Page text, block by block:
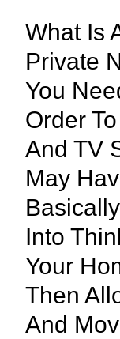
What Is
Private
You
Order
And TV
May
Into
Your
Then
And